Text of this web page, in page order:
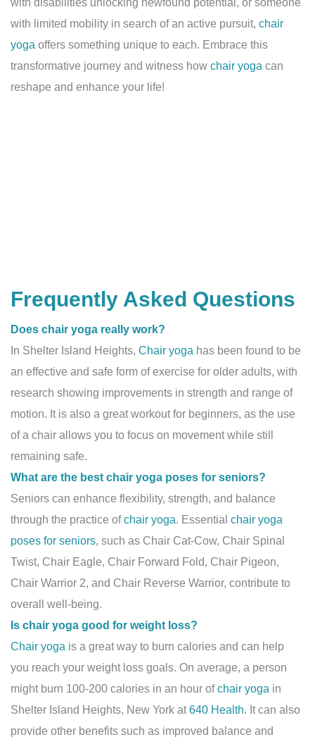
with limited mobility in search of an active pursuit, chair
yoga offers something unique to each. Embrace this
transformative journey and witness how chair yoga can
reshape and enhance your life!
Frequently Asked Questions
Does chair yoga really work?
In Shelter Island Heights, Chair yoga has been found to be
an effective and safe form of exercise for older adults, with
research showing improvements in strength and range of
motion. It is also a great workout for beginners, as the use
of a chair allows you to focus on movement while still
remaining safe.
What are the best chair yoga poses for seniors?
Seniors can enhance flexibility, strength, and balance
through the practice ofchair yoga. Essential chair yoga
poses for seniors, such as Chair Cat-Cow, Chair Spinal
Twist, Chair Eagle, Chair Forward Fold, Chair Pigeon,
Chair Warrior 2, and Chair Reverse Warrior, contribute to
overall well-being.
Is chair yoga good for weight loss?
Chair yoga is a great way to burn calories and can help
you reach your weight loss goals. On average, a person
might burn 100-200 calories in an hour ofchair yoga in
Shelter Island Heights, New York at640 Health. It can also
provide other benefits such as improved balance and